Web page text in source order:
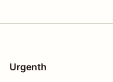
Urgenth